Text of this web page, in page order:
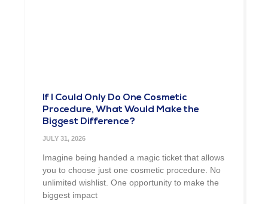
If I Could Only Do One Cosmetic
Procedure, What Would Make the
Biggest Difference?
JULY 31, 2026
Imagine being handed a magic ticket that allows
you to choose just one cosmetic procedure. No
unlimited wishlist. One opportunity to make the
biggest impact